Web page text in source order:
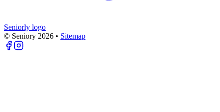
Seniorly logo
© Seniory 2026 • Sitemap